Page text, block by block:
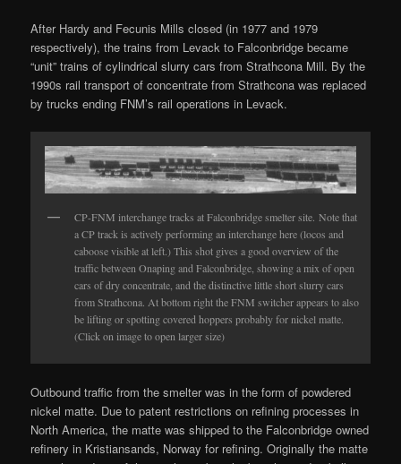
After Hardy and Fecunis Mills closed (in 1977 and 1979
respectively), the trains from Levack to Falconbridge became
“unit” trains of cylindrical slurry cars from Strathcona Mill. By the
1990s rail transport of concentrate from Strathcona was replaced
by trucks ending FNM’s rail operations in Levack.
CP-FNM interchange tracks at Falconbridge smelter site. Note that
a CP track is actively performing an interchange here (locos and
caboose visible at left.) This shot gives a good overview of the
traffic between Onaping and Falconbridge, showing a mix of open
cars of dry concentrate, and the distinctive little short slurry cars
from Strathcona. At bottom right the FNM switcher appears to also
be lifting or spotting covered hoppers probably for nickel matte.
(Click on image to open larger size)
Outbound traffic from the smelter was in the form of powdered
nickel matte. Due to patent restrictions on refining processes in
North America, the matte was shipped to the Falconbridge owned
refinery in Kristiansands, Norway for refining. Originally the matte